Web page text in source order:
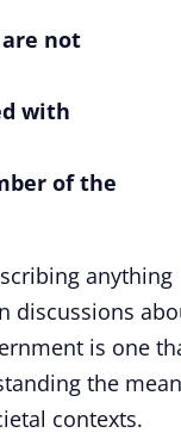
not
with
of the
anything
discussions
is one
the
contexts.